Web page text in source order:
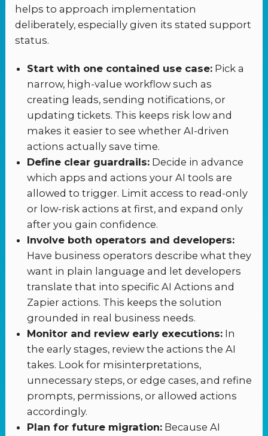
helps to approach implementation
deliberately, especially given its stated support
status.
Start with one contained use case: Pick a
narrow, high-value workflow such as
creating leads, sending notifications, or
updating tickets. This keeps risk low and
makes it easier to see whether AI-driven
actions actually save time.
Define clear guardrails: Decide in advance
which apps and actions your AI tools are
allowed to trigger. Limit access to read-only
or low-risk actions at first, and expand only
after you gain confidence.
Involve both operators and developers:
Have business operators describe what they
want in plain language and let developers
translate that into specific AI Actions and
Zapier actions. This keeps the solution
grounded in real business needs.
Monitor and review early executions: In
the early stages, review the actions the AI
takes. Look for misinterpretations,
unnecessary steps, or edge cases, and refine
prompts, permissions, or allowed actions
accordingly.
Plan for future migration: Because AI